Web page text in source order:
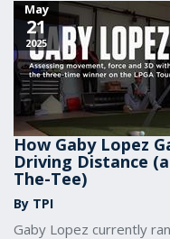
May
21
2025
How Gaby Lopez
Driving Distance
The-Tee)
By TPI
Gaby Lopez currently